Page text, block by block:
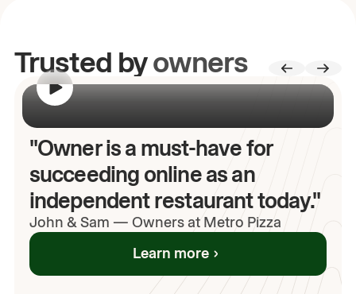
Trusted byowners
"Owner is a must-have for
succeeding online as an
independent restaurant today."
John & Sam — Owners at Metro Pizza
Learn more